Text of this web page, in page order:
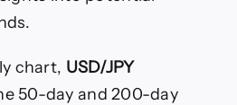
chart, USD/JPY
50-day and 200-day